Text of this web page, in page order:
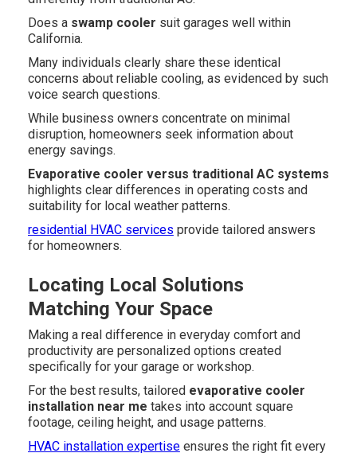
Does a swamp cooler suit garages well within
California.
Many individuals clearly share these identical
concerns about reliable cooling, as evidenced by such
voice search questions.
While business owners concentrate on minimal
disruption, homeowners seek information about
energy savings.
Evaporative cooler versus traditional AC systems
highlights clear differences in operating costs and
suitability for local weather patterns.
residential HVAC services provide tailored answers
for homeowners.
Locating Local Solutions
Matching Your Space
Making a real difference in everyday comfort and
productivity are personalized options created
specifically for your garage or workshop.
For the best results, tailored evaporative cooler
installation near me takes into account square
footage, ceiling height, and usage patterns.
HVAC installation expertiseensures the right fit every